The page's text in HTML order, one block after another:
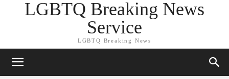
LGBTQ Breaking News
Service
LGBTQ Breaking News